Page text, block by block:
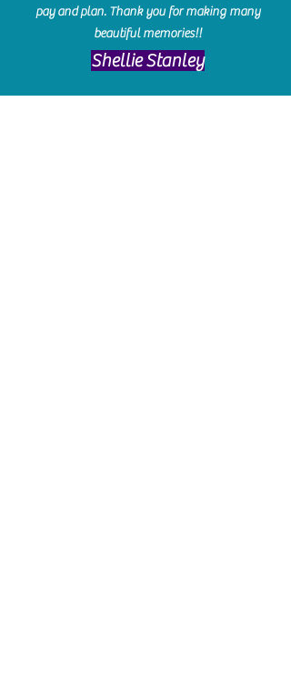
pay and plan. Thank you for making many
beautiful memories!!
​Shellie Stanley